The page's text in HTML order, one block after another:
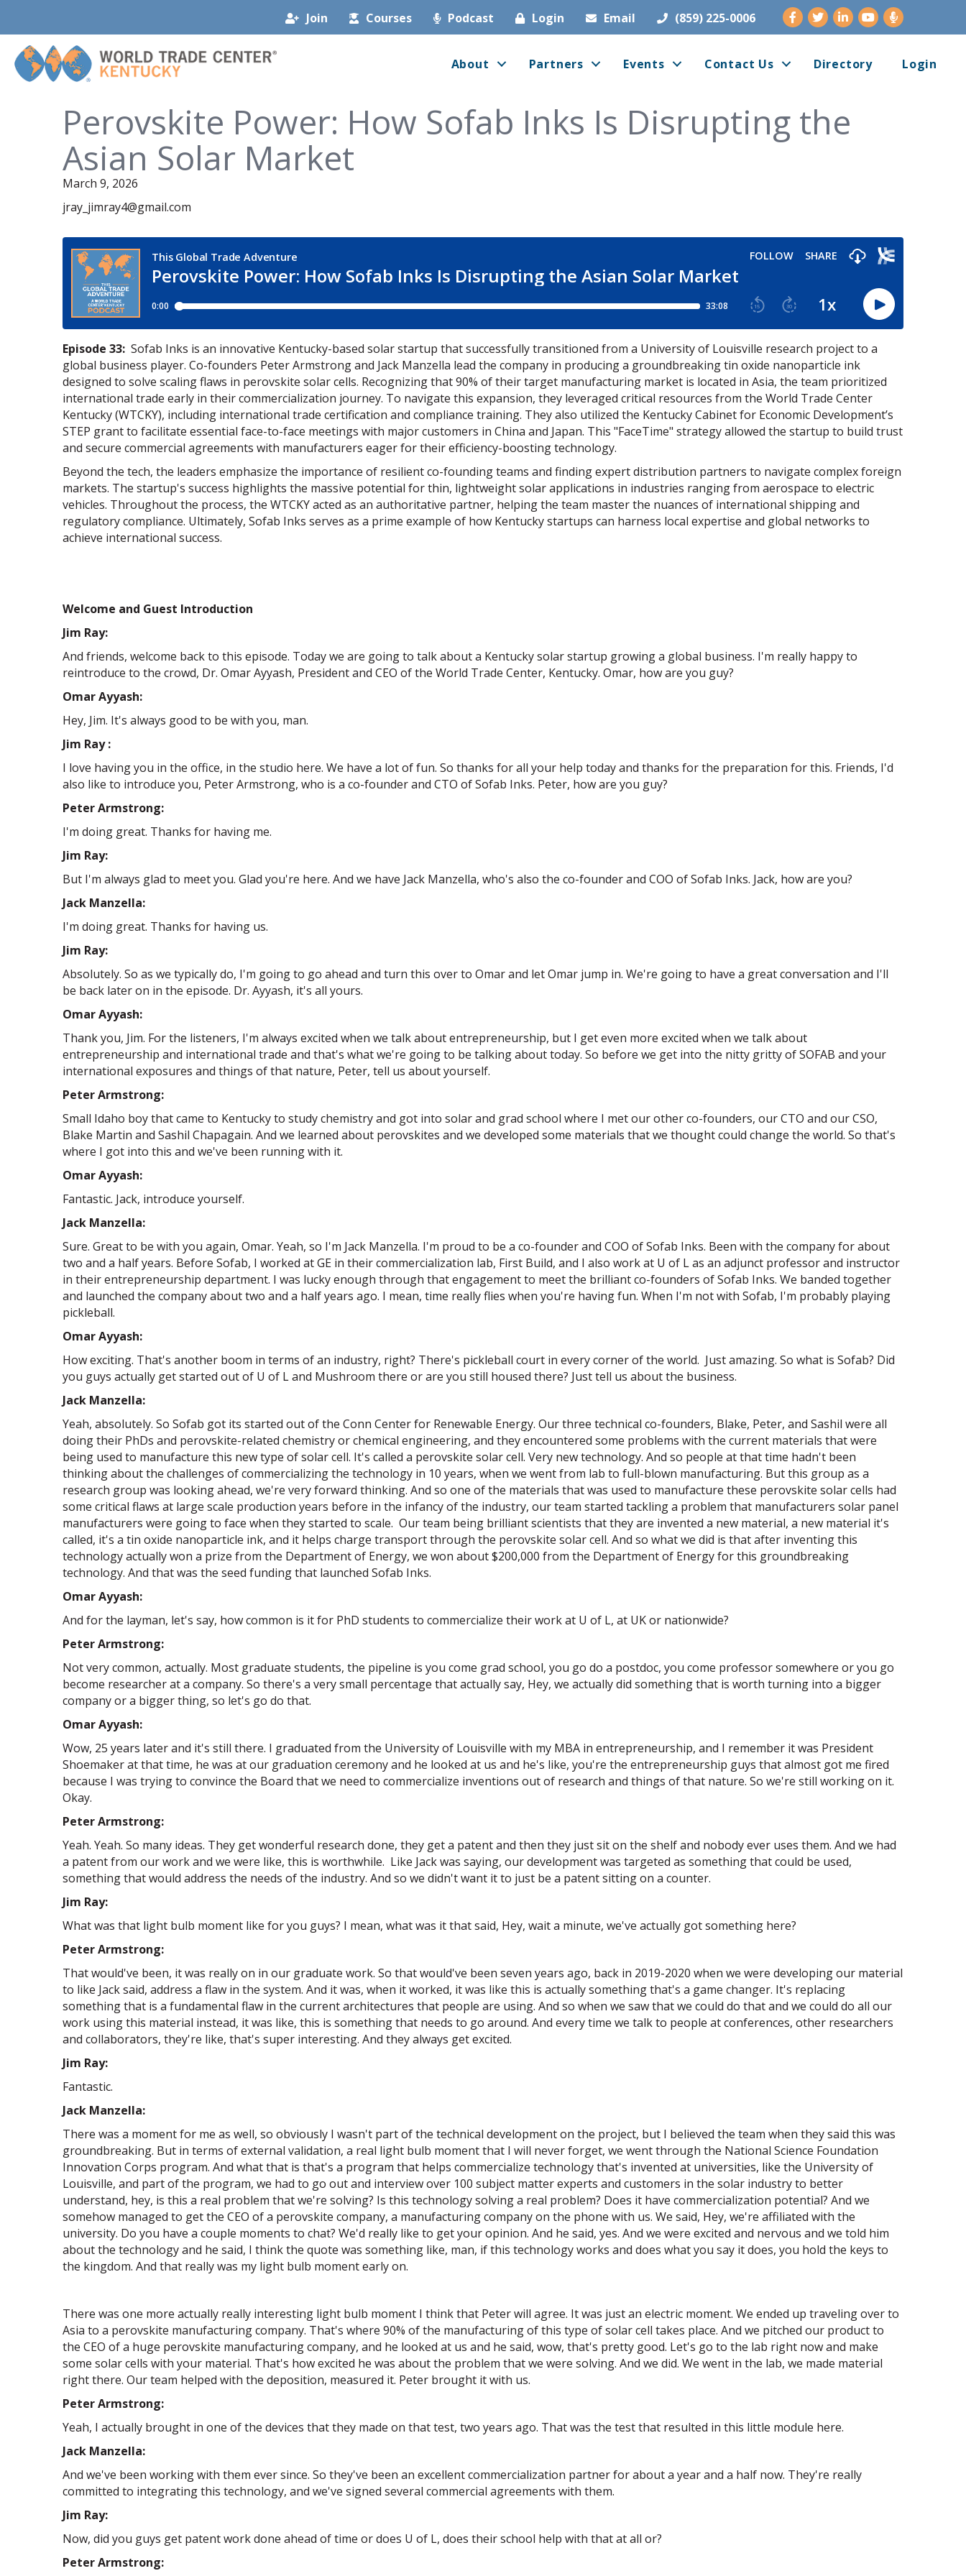
Join Courses Podcast Login Email (859) 225-0006 Facebook
TwitterLinkedInYoutube
About Partners Events Contact Us Directory Login
Perovskite Power: How Sofab Inks Is Disrupting the
Asian Solar Market
March 9, 2026
jray_jimray4@gmail.com
Episode 33: Sofab Inks is an innovative Kentucky-based solar startup that successfully transitioned from a University of Louisville research project to a
global business player. Co-founders Peter Armstrong and Jack Manzella lead the company in producing a groundbreaking tin oxide nanoparticle ink
designed to solve scaling flaws in perovskite solar cells. Recognizing that 90% of their target manufacturing market is located in Asia, the team prioritized
international trade early in their commercialization journey. To navigate this expansion, they leveraged critical resources from the World Trade Center
Kentucky (WTCKY), including international trade certification and compliance training. They also utilized the Kentucky Cabinet for Economic Development’s
STEP grant to facilitate essential face-to-face meetings with major customers in China and Japan. This "FaceTime" strategy allowed the startup to build trust
and secure commercial agreements with manufacturers eager for their efficiency-boosting technology.
Beyond the tech, the leaders emphasize the importance of resilient co-founding teams and finding expert distribution partners to navigate complex foreign
markets. The startup's success highlights the massive potential for thin, lightweight solar applications in industries ranging from aerospace to electric
vehicles. Throughout the process, the WTCKY acted as an authoritative partner, helping the team master the nuances of international shipping and
regulatory compliance. Ultimately, Sofab Inks serves as a prime example of how Kentucky startups can harness local expertise and global networks to
achieve international success.
Welcome and Guest Introduction
Jim Ray:
And friends, welcome back to this episode. Today we are going to talk about a Kentucky solar startup growing a global business. I'm really happy to
reintroduce to the crowd, Dr. Omar Ayyash, President and CEO of the World Trade Center, Kentucky. Omar, how are you guy?
Omar Ayyash:
Hey, Jim. It's always good to be with you, man.
Jim Ray :
I love having you in the office, in the studio here. We have a lot of fun. So thanks for all your help today and thanks for the preparation for this. Friends, I'd
also like to introduce you, Peter Armstrong, who is a co-founder and CTO of Sofab Inks. Peter, how are you guy?
Peter Armstrong:
I'm doing great. Thanks for having me.
Jim Ray:
But I'm always glad to meet you. Glad you're here. And we have Jack Manzella, who's also the co-founder and COO of Sofab Inks. Jack, how are you?
Jack Manzella:
I'm doing great. Thanks for having us.
Jim Ray:
Absolutely. So as we typically do, I'm going to go ahead and turn this over to Omar and let Omar jump in. We're going to have a great conversation and I'll
be back later on in the episode. Dr. Ayyash, it's all yours.
Omar Ayyash:
Thank you, Jim. For the listeners, I'm always excited when we talk about entrepreneurship, but I get even more excited when we talk about
entrepreneurship and international trade and that's what we're going to be talking about today. So before we get into the nitty gritty of SOFAB and your
international exposures and things of that nature, Peter, tell us about yourself.
Peter Armstrong:
Small Idaho boy that came to Kentucky to study chemistry and got into solar and grad school where I met our other co-founders, our CTO and our CSO,
Blake Martin and Sashil Chapagain. And we learned about perovskites and we developed some materials that we thought could change the world. So that's
where I got into this and we've been running with it.
Omar Ayyash:
Fantastic. Jack, introduce yourself.
Jack Manzella:
Sure. Great to be with you again, Omar. Yeah, so I'm Jack Manzella. I'm proud to be a co-founder and COO of Sofab Inks. Been with the company for about
two and a half years. Before Sofab, I worked at GE in their commercialization lab, First Build, and I also work at U of L as an adjunct professor and instructor
in their entrepreneurship department. I was lucky enough through that engagement to meet the brilliant co-founders of Sofab Inks. We banded together
and launched the company about two and a half years ago. I mean, time really flies when you're having fun. When I'm not with Sofab, I'm probably playing
pickleball.
Omar Ayyash:
How exciting. That's another boom in terms of an industry, right? There's pickleball court in every corner of the world. Just amazing. So what is Sofab? Did
you guys actually get started out of U of L and Mushroom there or are you still housed there? Just tell us about the business.
Jack Manzella:
Yeah, absolutely. So Sofab got its started out of the Conn Center for Renewable Energy. Our three technical co-founders, Blake, Peter, and Sashil were all
doing their PhDs and perovskite-related chemistry or chemical engineering, and they encountered some problems with the current materials that were
being used to manufacture this new type of solar cell. It's called a perovskite solar cell. Very new technology. And so people at that time hadn't been
thinking about the challenges of commercializing the technology in 10 years, when we went from lab to full-blown manufacturing. But this group as a
research group was looking ahead, we're very forward thinking. And so one of the materials that was used to manufacture these perovskite solar cells had
some critical flaws at large scale production years before in the infancy of the industry, our team started tackling a problem that manufacturers solar panel
manufacturers were going to face when they started to scale. Our team being brilliant scientists that they are invented a new material, a new material it's
called, it's a tin oxide nanoparticle ink, and it helps charge transport through the perovskite solar cell. And so what we did is that after inventing this
technology actually won a prize from the Department of Energy, we won about $200,000 from the Department of Energy for this groundbreaking
technology. And that was the seed funding that launched Sofab Inks.
Omar Ayyash:
And for the layman, let's say, how common is it for PhD students to commercialize their work at U of L, at UK or nationwide?
Peter Armstrong:
Not very common, actually. Most graduate students, the pipeline is you come grad school, you go do a postdoc, you come professor somewhere or you go
become researcher at a company. So there's a very small percentage that actually say, Hey, we actually did something that is worth turning into a bigger
company or a bigger thing, so let's go do that.
Omar Ayyash:
Wow, 25 years later and it's still there. I graduated from the University of Louisville with my MBA in entrepreneurship, and I remember it was President
Shoemaker at that time, he was at our graduation ceremony and he looked at us and he's like, you're the entrepreneurship guys that almost got me fired
because I was trying to convince the Board that we need to commercialize inventions out of research and things of that nature. So we're still working on it.
Okay.
Peter Armstrong:
Yeah. Yeah. So many ideas. They get wonderful research done, they get a patent and then they just sit on the shelf and nobody ever uses them. And we had
a patent from our work and we were like, this is worthwhile. Like Jack was saying, our development was targeted as something that could be used,
something that would address the needs of the industry. And so we didn't want it to just be a patent sitting on a counter.
Jim Ray:
What was that light bulb moment like for you guys? I mean, what was it that said, Hey, wait a minute, we've actually got something here?
Peter Armstrong:
That would've been, it was really on in our graduate work. So that would've been seven years ago, back in 2019-2020 when we were developing our material
to like Jack said, address a flaw in the system. And it was, when it worked, it was like this is actually something that's a game changer. It's replacing
something that is a fundamental flaw in the current architectures that people are using. And so when we saw that we could do that and we could do all our
work using this material instead, it was like, this is something that needs to go around. And every time we talk to people at conferences, other researchers
and collaborators, they're like, that's super interesting. And they always get excited.
Jim Ray:
Fantastic.
Jack Manzella:
There was a moment for me as well, so obviously I wasn't part of the technical development on the project, but I believed the team when they said this was
groundbreaking. But in terms of external validation, a real light bulb moment that I will never forget, we went through the National Science Foundation
Innovation Corps program. And what that is that's a program that helps commercialize technology that's invented at universities, like the University of
Louisville, and part of the program, we had to go out and interview over 100 subject matter experts and customers in the solar industry to better
understand, hey, is this a real problem that we're solving? Is this technology solving a real problem? Does it have commercialization potential? And we
somehow managed to get the CEO of a perovskite company, a manufacturing company on the phone with us. We said, Hey, we're affiliated with the
university. Do you have a couple moments to chat? We'd really like to get your opinion. And he said, yes. And we were excited and nervous and we told him
about the technology and he said, I think the quote was something like, man, if this technology works and does what you say it does, you hold the keys to
the kingdom. And that really was my light bulb moment early on.
There was one more actually really interesting light bulb moment I think that Peter will agree. It was just an electric moment. We ended up traveling over to
Asia to a perovskite manufacturing company. That's where 90% of the manufacturing of this type of solar cell takes place. And we pitched our product to
the CEO of a huge perovskite manufacturing company, and he looked at us and he said, wow, that's pretty good. Let's go to the lab right now and make
some solar cells with your material. That's how excited he was about the problem that we were solving. And we did. We went in the lab, we made material
right there. Our team helped with the deposition, measured it. Peter brought it with us.
Peter Armstrong:
Yeah, I actually brought in one of the devices that they made on that test, two years ago. That was the test that resulted in this little module here.
Jack Manzella:
And we've been working with them ever since. So they've been an excellent commercialization partner for about a year and a half now. They're really
committed to integrating this technology, and we've signed several commercial agreements with them.
Jim Ray:
Now, did you guys get patent work done ahead of time or does U of L, does their school help with that at all or?
Peter Armstrong: